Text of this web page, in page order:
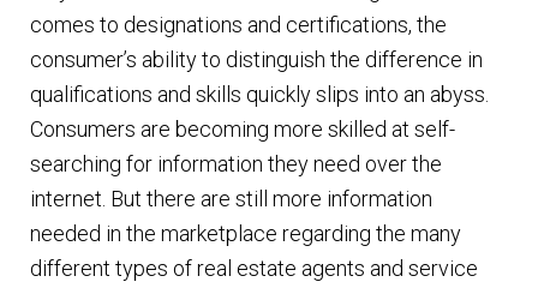
i
l
d
n
u
c
h
i
m
e
comes to designations and certifications, the
consumer’s ability to distinguish the difference in
qualifications and skills quickly slips into an abyss.
Consumers are becoming more skilled at self-
searching for information they need over the
internet. But there are still more information
needed in the marketplace regarding the many
different types of real estate agents and service